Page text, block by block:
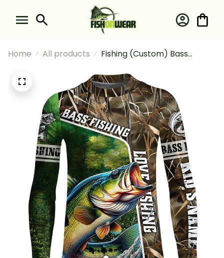
Home All products
Fishing (Custom) Bass
Long Sleeve Fishing Shirt